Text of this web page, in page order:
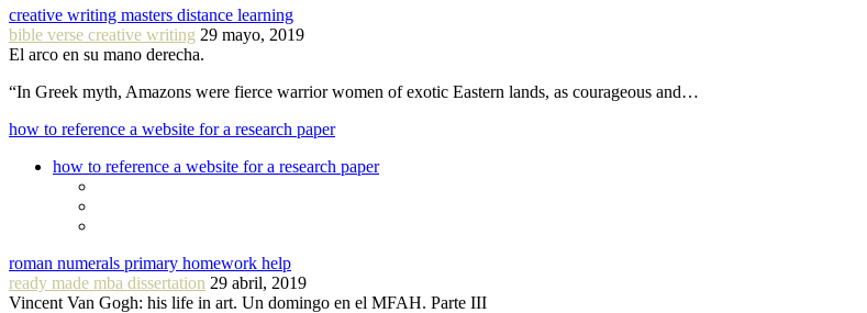
creative writing masters distance learning
bible verse creative writing 29 mayo, 2019
El arco en su mano derecha.
“In Greek myth, Amazons were fierce warrior women of exotic Eastern lands, as courageous and…
how to reference a website for a research paper
how to reference a website for a research paper
roman numerals primary homework help
ready made mba dissertation 29 abril, 2019
Vincent Van Gogh: his life in art. Un domingo en el MFAH. Parte III